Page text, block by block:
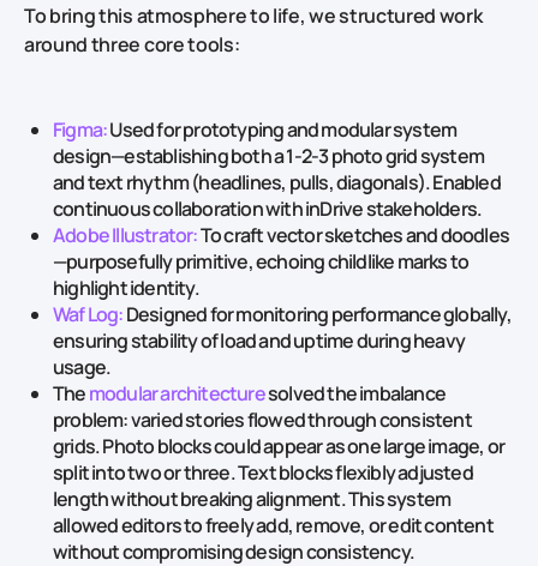
To bring this atmosphere to life, we structured work
around three core tools:
Figma:Used for prototyping and modular system
design—establishing both a 1‑2‑3 photo grid system
and text rhythm (headlines, pulls, diagonals). Enabled
continuous collaboration with inDrive stakeholders.
Adobe Illustrator:To craft vector sketches and doodles
—purposefully primitive, echoing childlike marks to
highlight identity.
Waf Log:Designed for monitoring performance globally,
ensuring stability of load and uptime during heavy
usage.
Themodular architecturesolved the imbalance
problem: varied stories flowed through consistent
grids. Photo blocks could appear as one large image, or
split into two or three. Text blocks flexibly adjusted
length without breaking alignment. This system
allowed editors to freely add, remove, or edit content
without compromising design consistency.